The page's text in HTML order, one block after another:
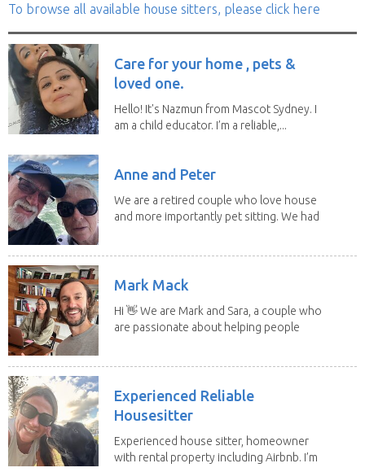
To browse all available house sitters, please click here
Care for your home , pets &
loved one.
Hello! It's Nazmun from Mascot Sydney. I
am a child educator. I’m a reliable,...
Anne and Peter
We are a retired couple who love house
and more importantly pet sitting. We had
Mark Mack
Hi 👋 We are Mark and Sara, a couple who
are passionate about helping people
Experienced Reliable
Housesitter
Experienced house sitter, homeowner
with rental property including Airbnb. I’m